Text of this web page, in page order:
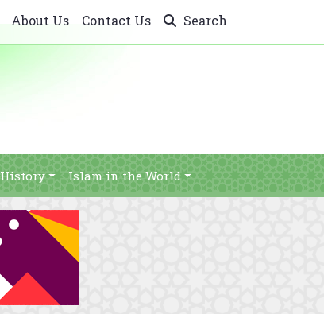
About Us Contact Us Search
History Islam in the World